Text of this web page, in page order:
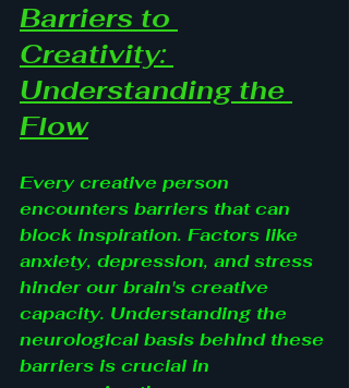
Barriers to
Creativity:
Understanding the
Flow
Every creative person
encounters barriers that can
block inspiration. Factors like
anxiety, depression, and stress
hinder our brain's creative
capacity. Understanding the
neurological basis behind these
barriers is crucial in